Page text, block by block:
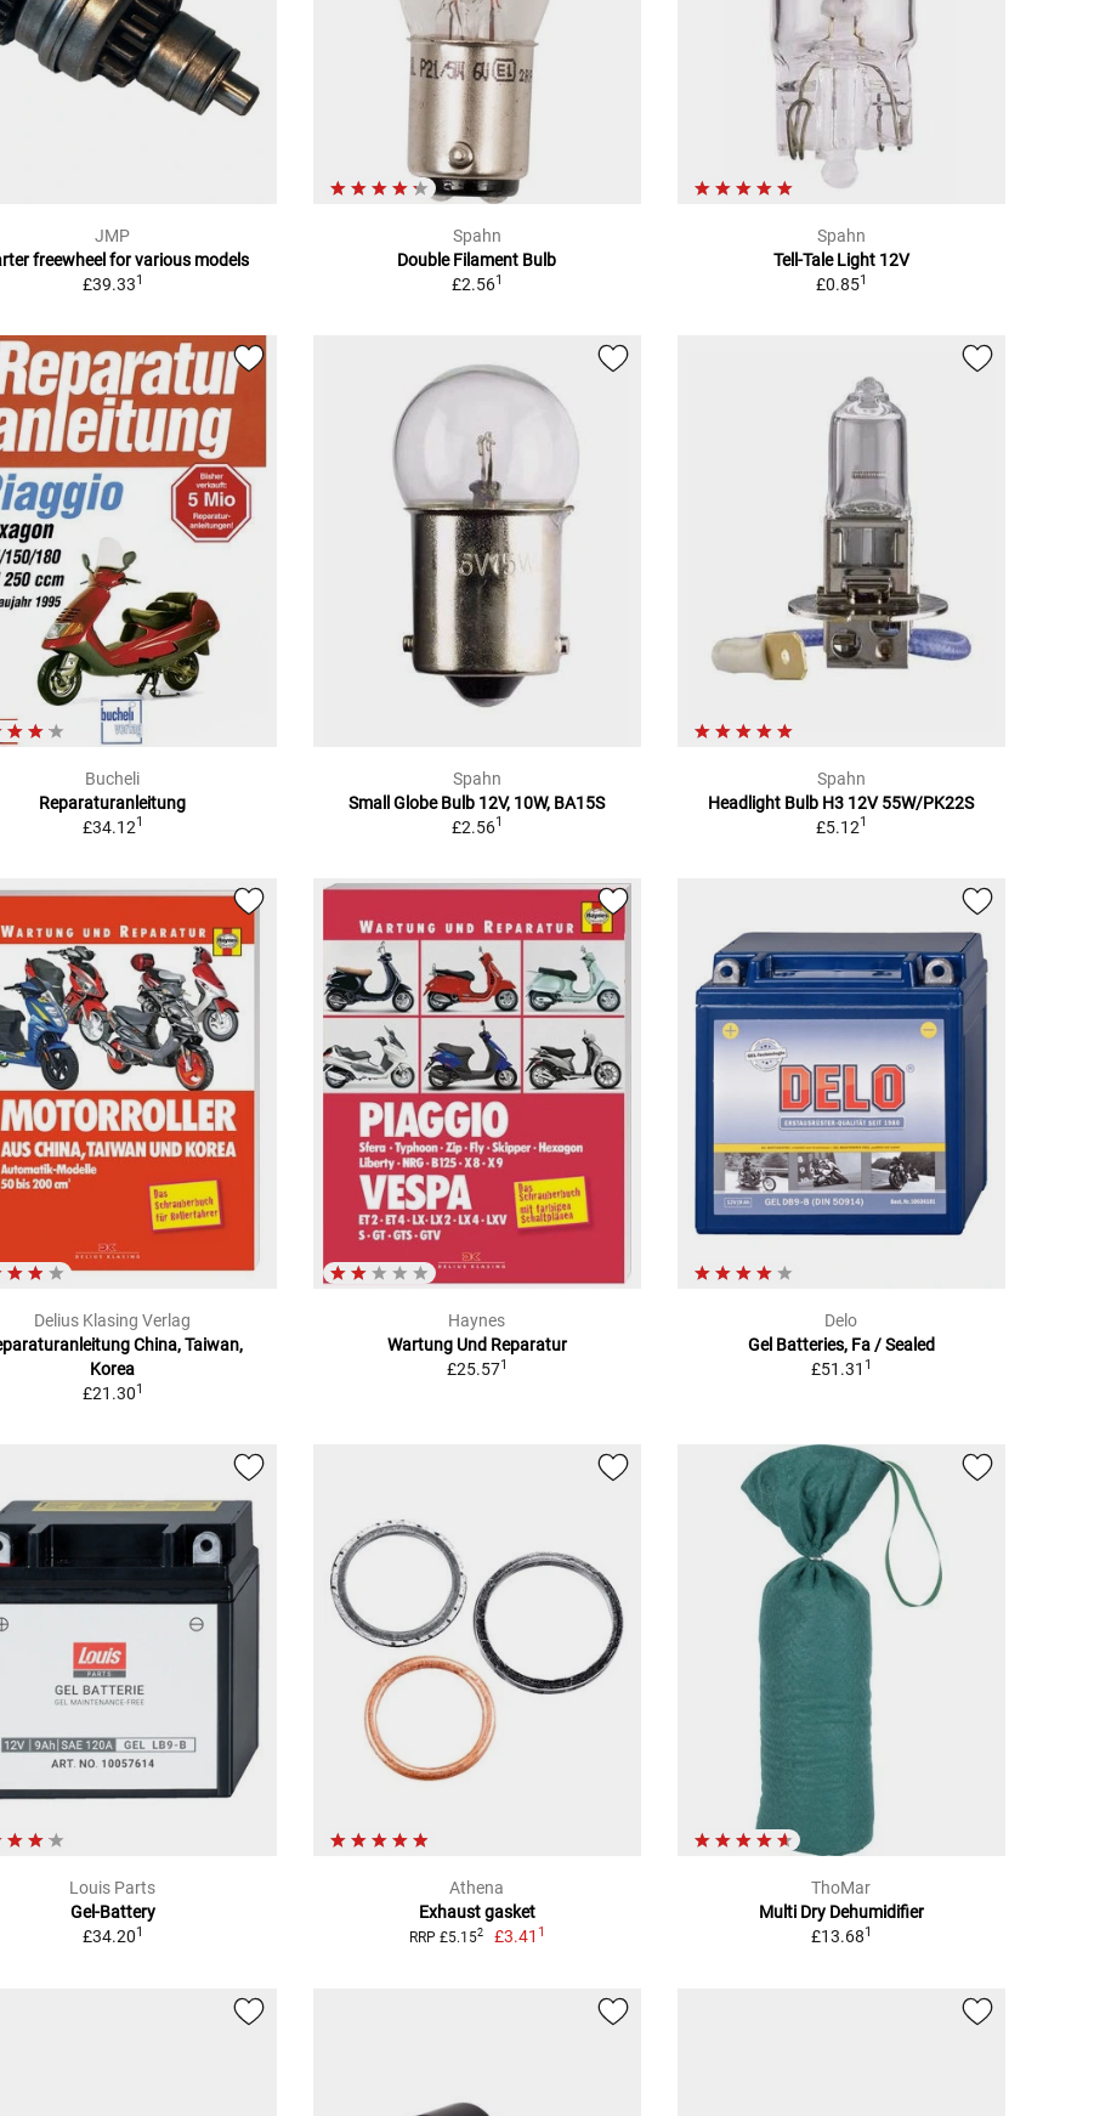
JMP
freewheel for various models
£39.331
Spahn
Double Filament Bulb
£2.561
Spahn
Tell-Tale Light 12V
£0.851
Bucheli
Reparaturanleitung
£34.121
Spahn
Small Globe Bulb 12V, 10W, BA15S
£2.561
Spahn
Headlight Bulb H3 12V 55W/PK22S
£5.121
Delius Klasing Verlag
China, Taiwan,
Korea
£21.301
Haynes
Wartung Und Reparatur
£25.571
Delo
Gel Batteries, Fa / Sealed
£51.31 1
Louis Parts
Gel-Battery
£34.201
Athena
Exhaust gasket
RRP £5.152 £3.41 1
ThoMar
Multi Dry Dehumidifier
£13.681